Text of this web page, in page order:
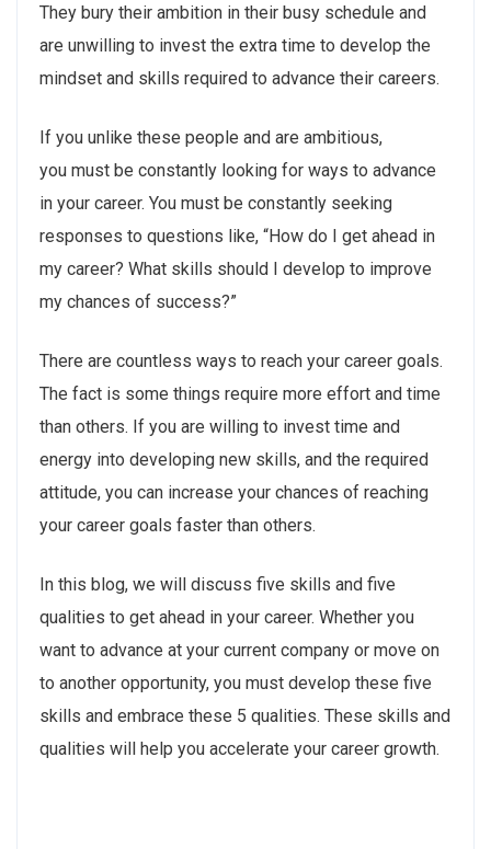
They bury their ambition in their busy schedule and
are unwilling to invest the extra time to develop the
mindset and skills required to advance their careers.
If you unlike these people and are ambitious,
you must be constantly looking for ways to advance
in your career. You must be constantly seeking
responses to questions like, “How do I get ahead in
my career? What skills should I develop to improve
my chances of success?”
There are countless ways to reach your career goals.
The fact is some things require more effort and time
than others. If you are willing to invest time and
energy into developing new skills, and the required
attitude, you can increase your chances of reaching
your career goals faster than others.
In this blog, we will discuss five skills and five
qualities to get ahead in your career. Whether you
want to advance at your current company or move on
to another opportunity, you must develop these five
skills and embrace these 5 qualities. These skills and
qualities will help you accelerate your career growth.